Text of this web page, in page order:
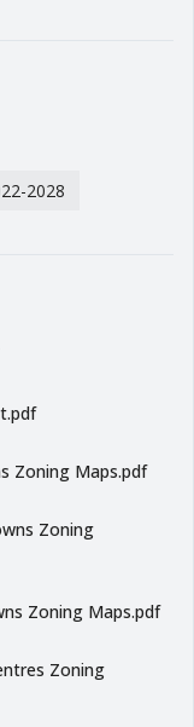
2028
Zoning Maps.pdf
Zoning
Zoning Maps.pdf
Zoning